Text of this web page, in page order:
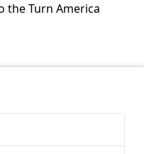
the Turn America